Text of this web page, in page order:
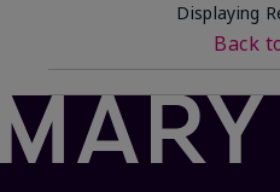
Displaying
Back